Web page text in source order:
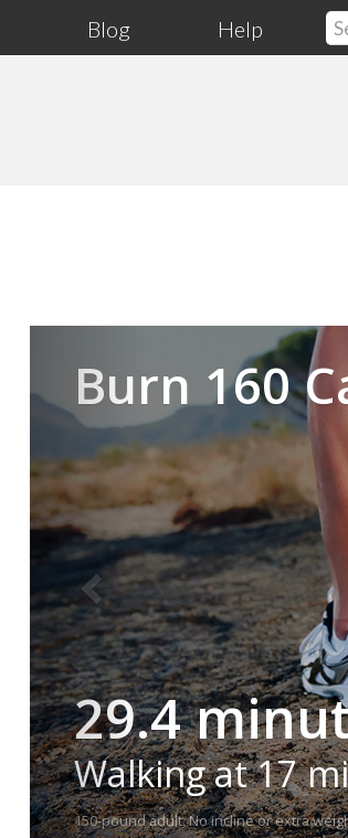
Blog Help
Burn 160
29.4
Walking at 17
150-pound adult. No incline or extra